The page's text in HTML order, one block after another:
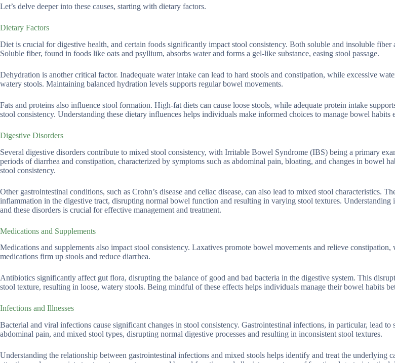
Let’s delve deeper into these causes, starting with dietary factors.
Dietary Factors
Diet is crucial for digestive health, and certain foods significantly impact stool consistency. Both soluble and insoluble
Soluble fiber, found in foods like oats and psyllium, absorbs water and forms a gel-like substance, easing stool passage.
Dehydration is another critical factor. Inadequate water intake can lead to hard stools and constipation, while excessive
watery stools. Maintaining balanced hydration levels supports regular bowel movements.
Fats and proteins also influence stool formation. High-fat diets can cause loose stools, while adequate protein intake
stool consistency. Understanding these dietary influences helps individuals make informed choices to manage bowel habits
Digestive Disorders
Several digestive disorders contribute to mixed stool consistency, with Irritable Bowel Syndrome (IBS) being a primary
periods of diarrhea and constipation, characterized by symptoms such as abdominal pain, bloating, and changes in bowel
stool consistency.
Other gastrointestinal conditions, such as Crohn’s disease and celiac disease, can also lead to mixed stool characteristics.
inflammation in the digestive tract, disrupting normal bowel function and resulting in varying stool textures. Understanding
and these disorders is crucial for effective management and treatment.
Medications and Supplements
Medications and supplements also impact stool consistency. Laxatives promote bowel movements and relieve
medications firm up stools and reduce diarrhea.
Antibiotics significantly affect gut flora, disrupting the balance of good and bad bacteria in the digestive system. This
stool texture, resulting in loose, watery stools. Being mindful of these effects helps individuals manage their bowel habits
Infections and Illnesses
Bacterial and viral infections cause significant changes in stool consistency. Gastrointestinal infections, in particular, lead to
abdominal pain, and mixed stool types, disrupting normal digestive processes and resulting in inconsistent stool textures.
Understanding the relationship between gastrointestinal infections and mixed stools helps identify and treat the underlying